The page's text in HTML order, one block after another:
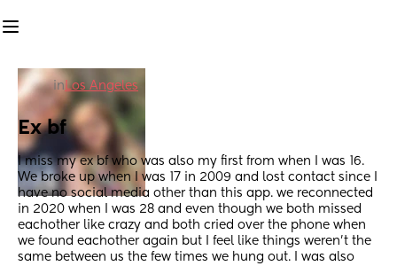
in Los Angeles
Ex bf
I miss my ex bf who was also my first from when I was 16.
We broke up when I was 17 in 2009 and lost contact since I
have no social media other than this app. we reconnected
in 2020 when I was 28 and even though we both missed
eachother like crazy and both cried over the phone when
we found eachother again but I feel like things weren’t the
same between us the few times we hung out. I was also